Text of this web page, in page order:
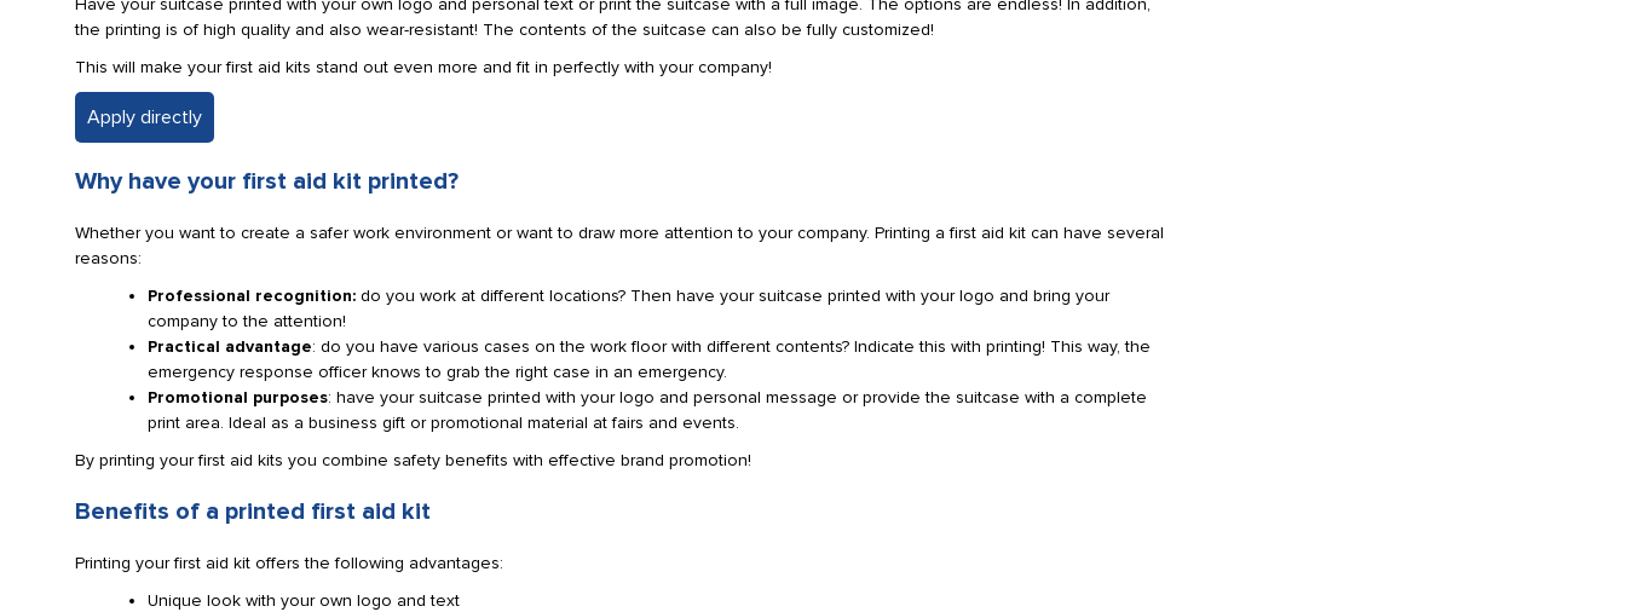
Have your suitcase printed with your own logo and personal text or print the suitcase with a full image. The options are endless! In addition,
the printing is of high quality and also wear-resistant! The contents of the suitcase can also be fully customized!
This will make your first aid kits stand out even more and fit in perfectly with your company!
Apply directly
Why have your first aid kit printed?
Whether you want to create a safer work environment or want to draw more attention to your company. Printing a first aid kit can have several
reasons:
Professional recognition: do you work at different locations? Then have your suitcase printed with your logo and bring your
company to the attention!
Practical advantage: do you have various cases on the work floor with different contents? Indicate this with printing! This way, the
emergency response officer knows to grab the right case in an emergency.
Promotional purposes: have your suitcase printed with your logo and personal message or provide the suitcase with a complete
print area. Ideal as a business gift or promotional material at fairs and events.
By printing your first aid kits you combine safety benefits with effective brand promotion!
Benefits of a printed first aid kit
Printing your first aid kit offers the following advantages:
Unique look with your own logo and text